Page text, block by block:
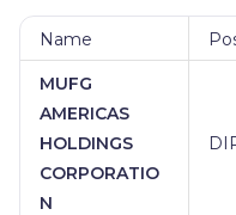
Name
MUFG
AMERICAS
HOLDINGS
CORPORATIO
N